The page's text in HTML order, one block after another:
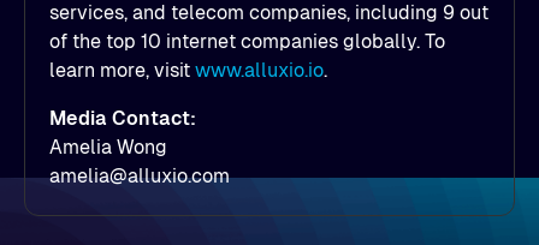
services, and telecom companies, including 9 out
of the top 10 internet companies globally. To
learn more, visit www.alluxio.io.
Media Contact:
Amelia Wong
amelia@alluxio.com